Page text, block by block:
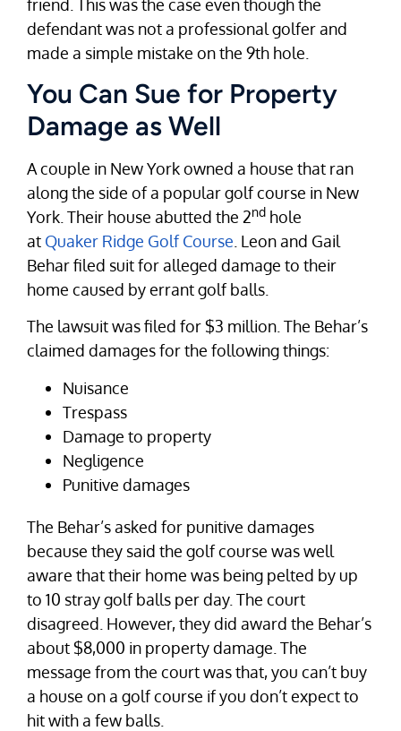
friend. This was the case even though the
defendant was not a professional golfer and
made a simple mistake on the 9th hole.
You Can Sue for Property
Damage as Well
A couple in New York owned a house that ran
along the side of a popular golf course in New
York. Their house abutted the 2nd hole
at Quaker Ridge Golf Course . Leon and Gail
Behar filed suit for alleged damage to their
home caused by errant golf balls.
The lawsuit was filed for $3 million. The Behar’s
claimed damages for the following things:
Nuisance
Trespass
Damage to property
Negligence
Punitive damages
The Behar’s asked for punitive damages
because they said the golf course was well
aware that their home was being pelted by up
to 10 stray golf balls per day. The court
disagreed. However, they did award the Behar’s
about $8,000 in property damage. The
message from the court was that, you can’t buy
a house on a golf course if you don’t expect to
hit with a few balls.